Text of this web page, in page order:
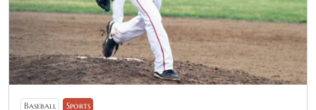
Baseball Sports